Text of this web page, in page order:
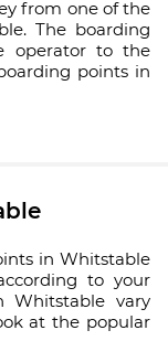
from one of the
The boarding
operator to the
points in
in Whitstable
to your
Whitstable vary
at the popular